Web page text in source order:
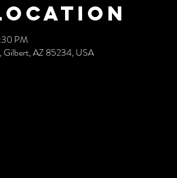
PM
Gilbert, AZ 85234, USA